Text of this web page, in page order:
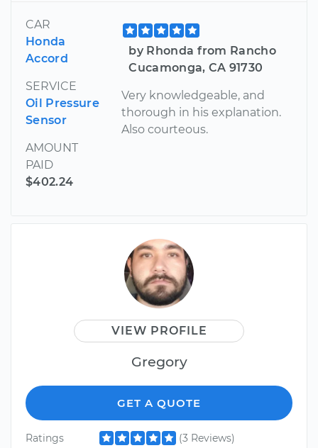
CAR
Honda
Accord
SERVICE
Oil Pressure
Sensor
AMOUNT
PAID
$402.24
by Rhonda from Rancho
Cucamonga, CA 91730
Very knowledgeable, and
thorough in his explanation.
Also courteous.
VIEW PROFILE
Gregory
GET A QUOTE
Ratings
(3 Reviews)